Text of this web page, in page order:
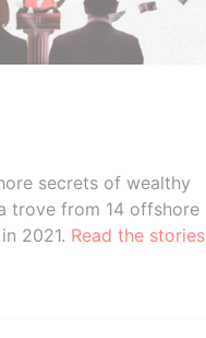
secrets of wealthy
trove from 14 offshore
2021. Read the stories